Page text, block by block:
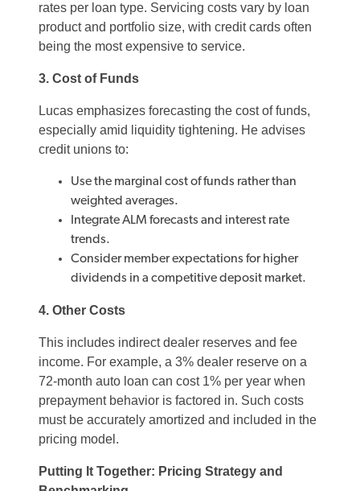
rates per loan type. Servicing costs vary by loan
product and portfolio size, with credit cards often
being the most expensive to service.
3. Cost of Funds
Lucas emphasizes forecasting the cost of funds,
especially amid liquidity tightening. He advises
credit unions to:
Use the marginal cost of funds rather than
weighted averages.
Integrate ALM forecasts and interest rate
trends.
Consider member expectations for higher
dividends in a competitive deposit market.
4. Other Costs
This includes indirect dealer reserves and fee
income. For example, a 3% dealer reserve on a
72-month auto loan can cost 1% per year when
prepayment behavior is factored in. Such costs
must be accurately amortized and included in the
pricing model.
Putting It Together: Pricing Strategy and